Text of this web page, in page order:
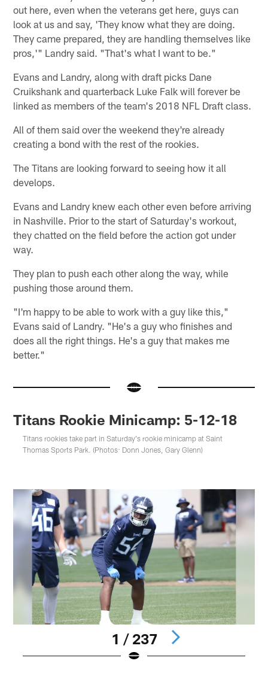
out here, even when the veterans get here, guys can
look at us and say, 'They know what they are doing.
They came prepared, they are handling themselves like
pros,'" Landry said. "That's what I want to be."
Evans and Landry, along with draft picks Dane
Cruikshank and quarterback Luke Falk will forever be
linked as members of the team's 2018 NFL Draft class.
All of them said over the weekend they're already
creating a bond with the rest of the rookies.
The Titans are looking forward to seeing how it all
develops.
Evans and Landry knew each other even before arriving
in Nashville. Prior to the start of Saturday's workout,
they chatted on the field before the action got under
way.
They plan to push each other along the way, while
pushing those around them.
"I'm happy to be able to work with a guy like this,"
Evans said of Landry. "He's a guy who finishes and
does all the right things. He's a guy that makes me
better."
Titans Rookie Minicamp: 5-12-18
Titans rookies take part in Saturday's rookie minicamp at Saint
Thomas Sports Park. (Photos: Donn Jones, Gary Glenn)
1 / 237